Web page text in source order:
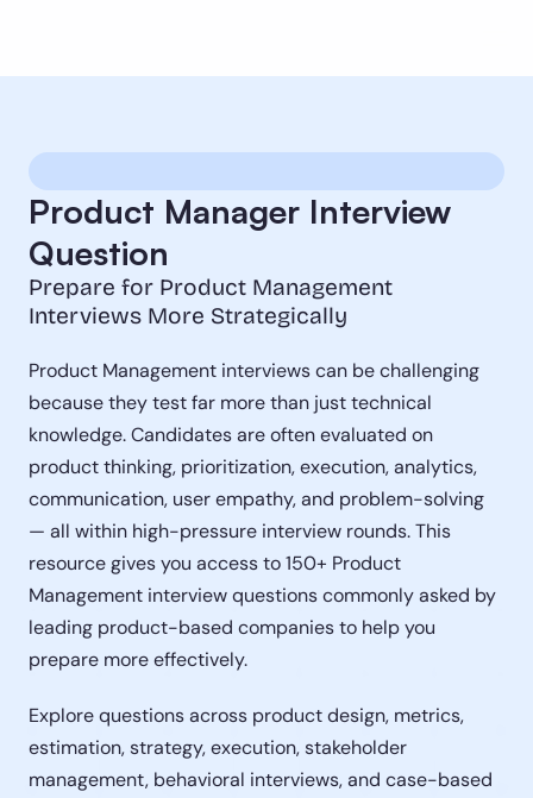
Product Manager Interview
Question
Prepare for Product Management
Interviews More Strategically
Product Management interviews can be challenging
because they test far more than just technical
knowledge. Candidates are often evaluated on
product thinking, prioritization, execution, analytics,
communication, user empathy, and problem-solving
— all within high-pressure interview rounds. This
resource gives you access to 150+ Product
Management interview questions commonly asked by
leading product-based companies to help you
prepare more effectively.
Explore questions across product design, metrics,
estimation, strategy, execution, stakeholder
management, behavioral interviews, and case-based